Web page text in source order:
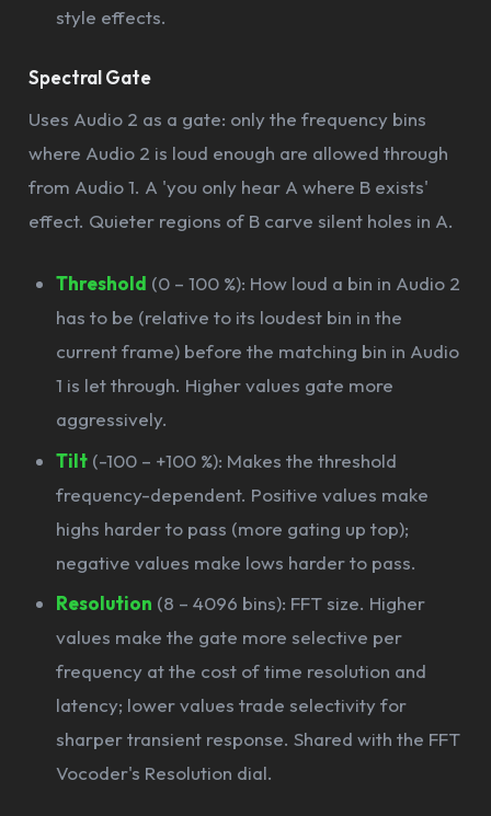
style effects.
Spectral Gate
Uses Audio 2 as a gate: only the frequency bins
where Audio 2 is loud enough are allowed through
from Audio 1. A 'you only hear A where B exists'
effect. Quieter regions of B carve silent holes in A.
Threshold (0 – 100 %): How loud a bin in Audio 2
has to be (relative to its loudest bin in the
current frame) before the matching bin in Audio
1 is let through. Higher values gate more
aggressively.
Tilt (-100 – +100 %): Makes the threshold
frequency-dependent. Positive values make
highs harder to pass (more gating up top);
negative values make lows harder to pass.
Resolution (8 – 4096 bins): FFT size. Higher
values make the gate more selective per
frequency at the cost of time resolution and
latency; lower values trade selectivity for
sharper transient response. Shared with the FFT
Vocoder's Resolution dial.